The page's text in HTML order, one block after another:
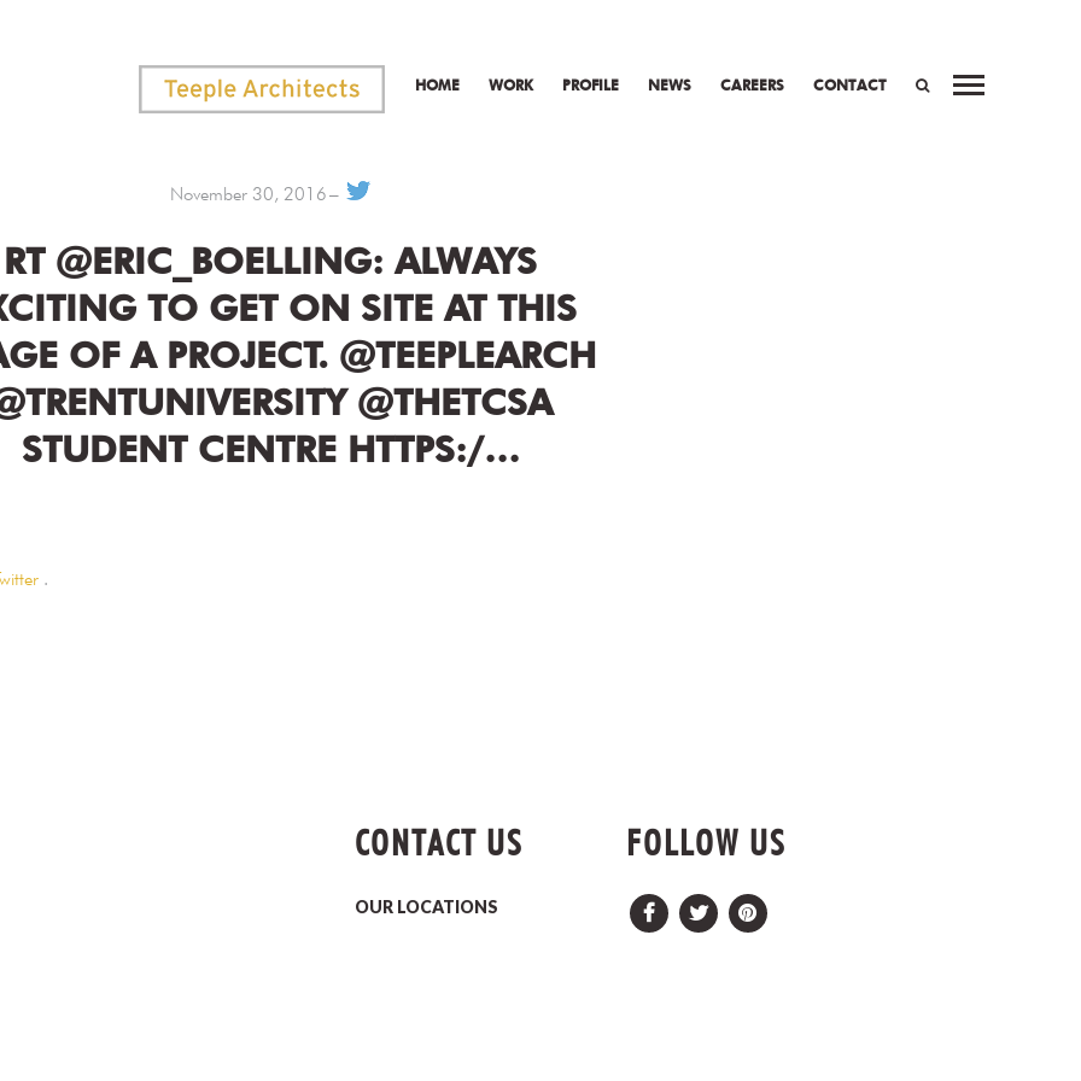
HOME WORK PROFILE NEWS CAREERS CONTACT
November 30, 2016
RT @ERIC_BOELLING: ALWAYS
TO GET ON SITE AT THIS
OF A PROJECT. @TEEPLEARCH
@THETCSA
STUDENT CENTRE HTTPS:/…
.
CONTACT US
OUR LOCATIONS
FOLLOW US
FacebookTwitterPinterest